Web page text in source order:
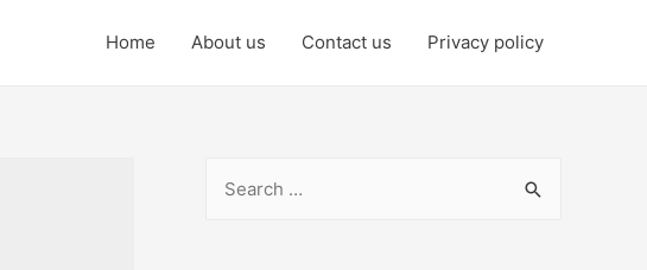
Home About us Contact us Privacy policy